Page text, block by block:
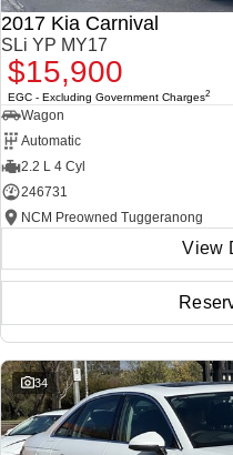
THE ALL NEW EV SUV
UTES
CANNON
HATCHBACKS
SMALL EV
UPCOMING VEHICLES
TANK 500 3.0L DIESEL
COMING SOON
2017 Kia Carnival
SLi YP MY17
$15,900
EGC - Excluding Government Charges2
Wagon
Automatic
2.2 L 4 Cyl
246731
NCM Preowned Tuggeranong
View
34